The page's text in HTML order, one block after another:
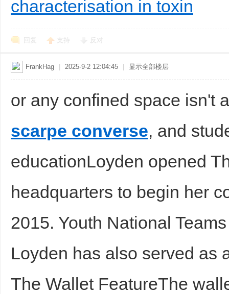
characterisation in toxin
回复 支持 反对
FrankHag 2025-9-2 12:04:45 显示全部楼层
or any confined space isn't
scarpe converse, and
educationLoyden opened
headquarters to begin her
2015. Youth National
Loyden has also served as
The Wallet FeatureThe